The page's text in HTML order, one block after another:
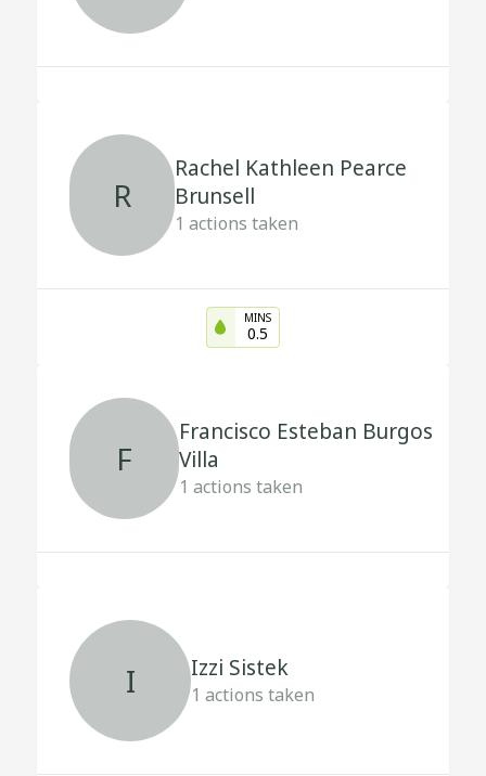
R
Rachel Kathleen Pearce
Brunsell
1 actions taken
MINS
0.5
F
Francisco Esteban Burgos
Villa
1 actions taken
I Izzi Sistek
1 actions taken